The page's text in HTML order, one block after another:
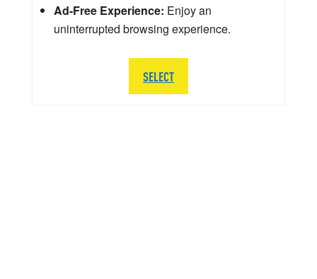
Ad-Free Experience: Enjoy an
uninterrupted browsing experience.
SELECT